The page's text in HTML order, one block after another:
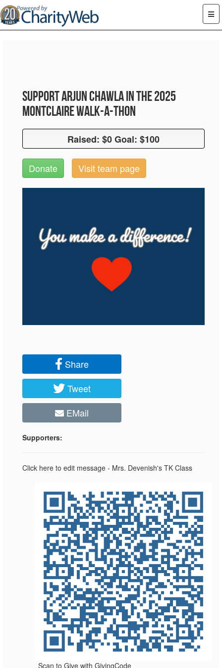
Support Arjun Chawla in the 2025
Montclaire Walk-A-Thon
Raised: $0 Goal: $100
Raised: $0 Goal: $100
Donate Visit team page
Share
Tweet
EMail
Supporters:
Click here to edit message - Mrs. Devenish's TK Class
Scan to Give with GivingCode